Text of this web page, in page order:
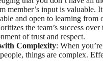
member’s input is valuable.
and open to learning from
the team’s success
of trust and respect.
Complexity: When
things are complex.